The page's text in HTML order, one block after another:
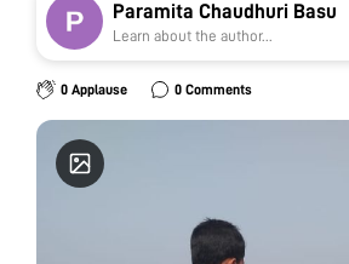
Paramita Chaudhuri Basu
Learn about the author...
0 Applause 0 Comments